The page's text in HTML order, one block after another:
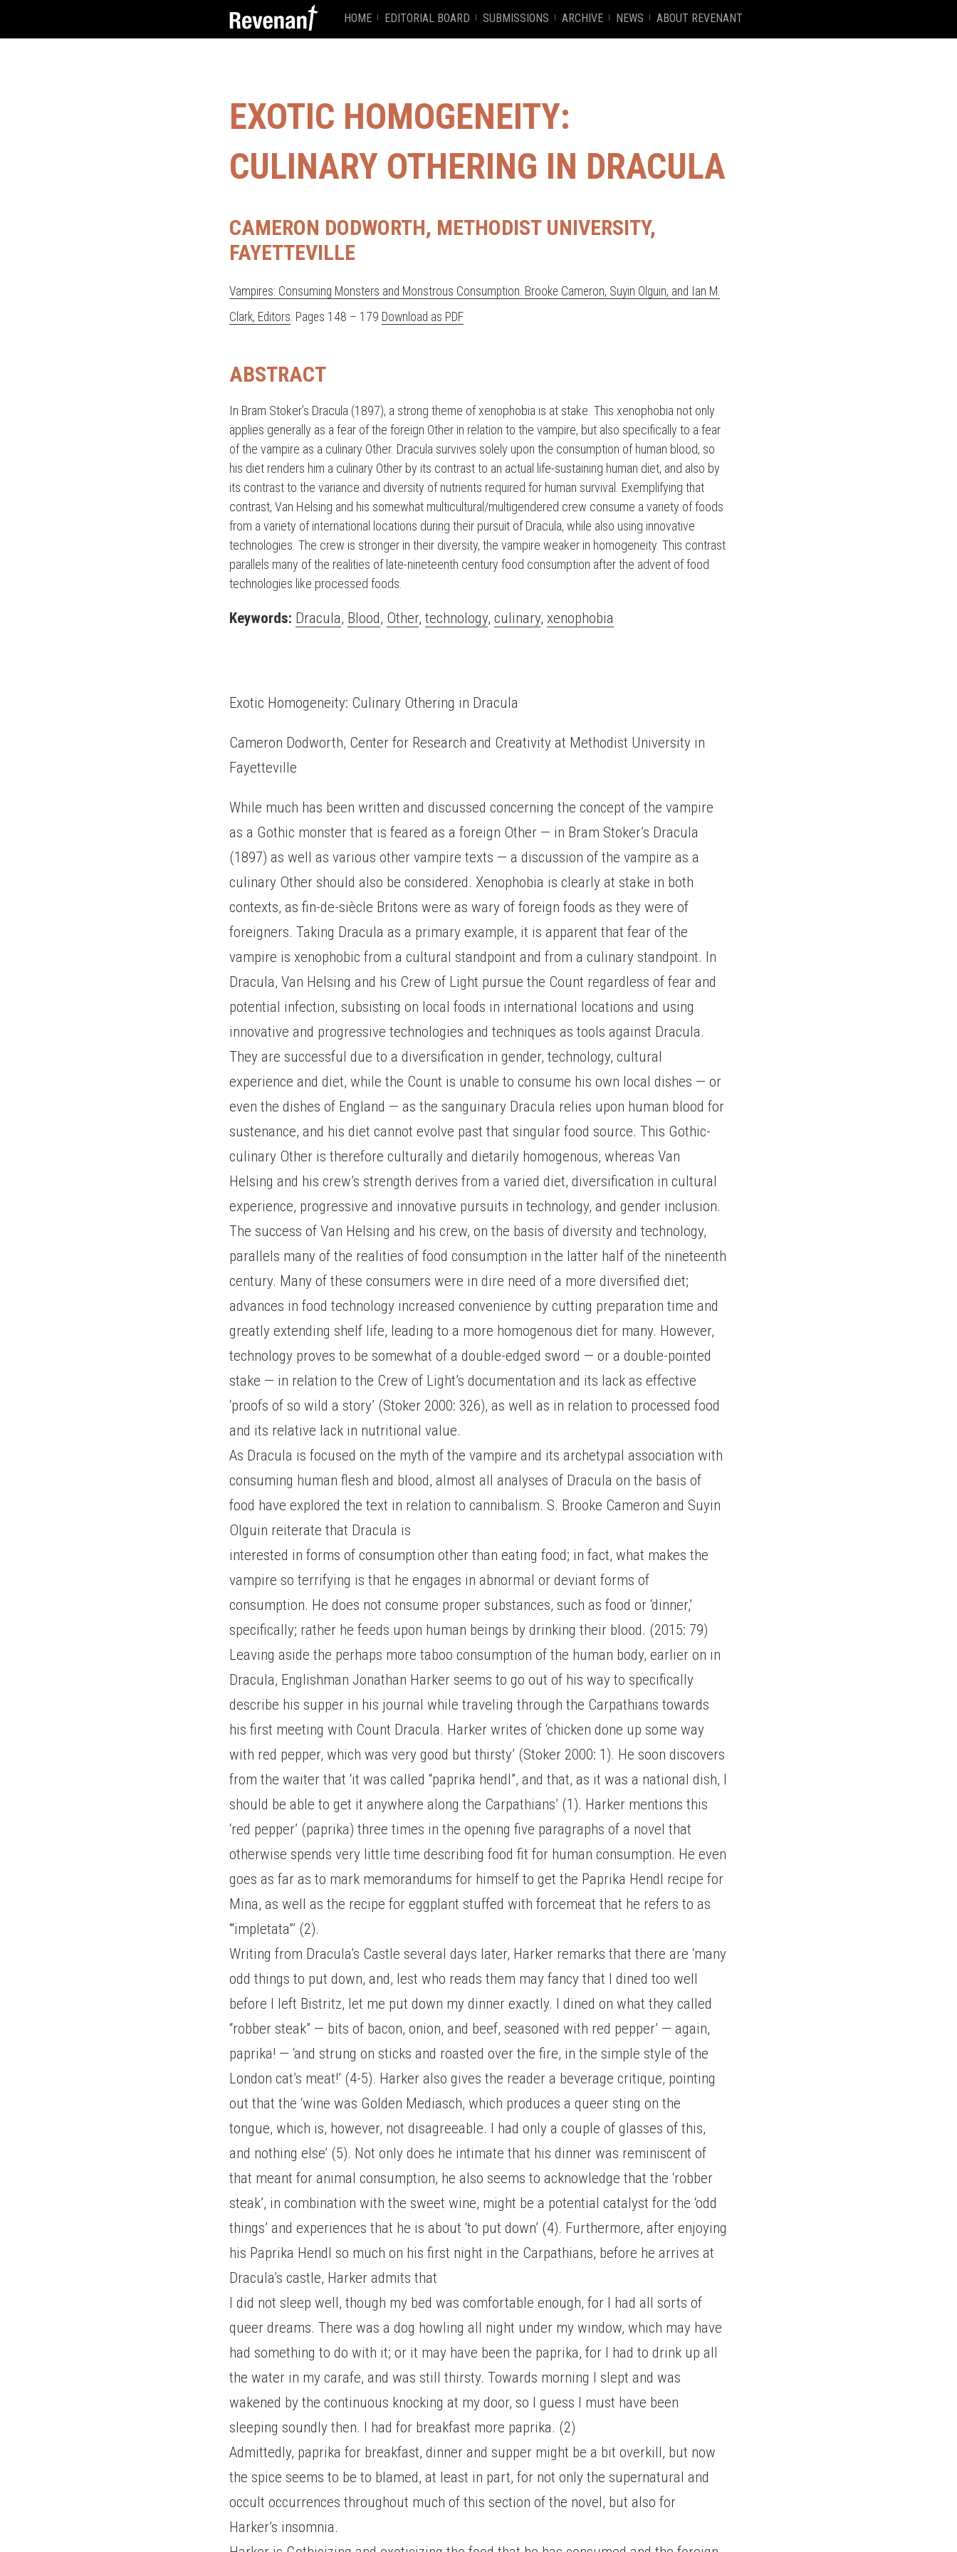
HOME EDITORIAL BOARD SUBMISSIONS ARCHIVE NEWS ABOUT REVENANT
EXOTIC HOMOGENEITY:
CULINARY OTHERING IN DRACULA
CAMERON DODWORTH, METHODIST UNIVERSITY,
FAYETTEVILLE
Vampires: Consuming Monsters and Monstrous Consumption. Brooke Cameron, Suyin Olguin, and Ian M.
Clark, Editors. Pages 148 – 179 Download as PDF
ABSTRACT
In Bram Stoker’s Dracula (1897), a strong theme of xenophobia is at stake. This xenophobia not only
applies generally as a fear of the foreign Other in relation to the vampire, but also specifically to a fear
of the vampire as a culinary Other. Dracula survives solely upon the consumption of human blood, so
his diet renders him a culinary Other by its contrast to an actual life-sustaining human diet, and also by
its contrast to the variance and diversity of nutrients required for human survival. Exemplifying that
contrast, Van Helsing and his somewhat multicultural/multigendered crew consume a variety of foods
from a variety of international locations during their pursuit of Dracula, while also using innovative
technologies. The crew is stronger in their diversity, the vampire weaker in homogeneity. This contrast
parallels many of the realities of late-nineteenth century food consumption after the advent of food
technologies like processed foods.
Keywords: Dracula, Blood, Other,technology,culinary, xenophobia
Exotic Homogeneity: Culinary Othering in Dracula
Cameron Dodworth, Center for Research and Creativity at Methodist University in
Fayetteville
While much has been written and discussed concerning the concept of the vampire
as a Gothic monster that is feared as a foreign Other — in Bram Stoker’s Dracula
(1897) as well as various other vampire texts — a discussion of the vampire as a
culinary Other should also be considered. Xenophobia is clearly at stake in both
contexts, as fin-de-siècle Britons were as wary of foreign foods as they were of
foreigners. Taking Dracula as a primary example, it is apparent that fear of the
vampire is xenophobic from a cultural standpoint and from a culinary standpoint. In
Dracula, Van Helsing and his Crew of Light pursue the Count regardless of fear and
potential infection, subsisting on local foods in international locations and using
innovative and progressive technologies and techniques as tools against Dracula.
They are successful due to a diversification in gender, technology, cultural
experience and diet, while the Count is unable to consume his own local dishes — or
even the dishes of England — as the sanguinary Dracula relies upon human blood for
sustenance, and his diet cannot evolve past that singular food source. This Gothic-
culinary Other is therefore culturally and dietarily homogenous, whereas Van
Helsing and his crew’s strength derives from a varied diet, diversification in cultural
experience, progressive and innovative pursuits in technology, and gender inclusion.
The success of Van Helsing and his crew, on the basis of diversity and technology,
parallels many of the realities of food consumption in the latter half of the nineteenth
century. Many of these consumers were in dire need of a more diversified diet;
advances in food technology increased convenience by cutting preparation time and
greatly extending shelf life, leading to a more homogenous diet for many. However,
technology proves to be somewhat of a double-edged sword — or a double-pointed
stake — in relation to the Crew of Light’s documentation and its lack as effective
‘proofs of so wild a story’ (Stoker 2000: 326), as well as in relation to processed food
and its relative lack in nutritional value.
As Dracula is focused on the myth of the vampire and its archetypal association with
consuming human flesh and blood, almost all analyses of Dracula on the basis of
food have explored the text in relation to cannibalism. S. Brooke Cameron and Suyin
Olguin reiterate that Dracula is
interested in forms of consumption other than eating food; in fact, what makes the
vampire so terrifying is that he engages in abnormal or deviant forms of
consumption. He does not consume proper substances, such as food or ‘dinner,’
specifically; rather he feeds upon human beings by drinking their blood. (2015: 79)
Leaving aside the perhaps more taboo consumption of the human body, earlier on in
Dracula, Englishman Jonathan Harker seems to go out of his way to specifically
describe his supper in his journal while traveling through the Carpathians towards
his first meeting with Count Dracula. Harker writes of ‘chicken done up some way
with red pepper, which was very good but thirsty’ (Stoker 2000: 1). He soon discovers
from the waiter that ‘it was called “paprika hendl”, and that, as it was a national dish, I
should be able to get it anywhere along the Carpathians’ (1). Harker mentions this
‘red pepper’ (paprika) three times in the opening five paragraphs of a novel that
otherwise spends very little time describing food fit for human consumption. He even
goes as far as to mark memorandums for himself to get the Paprika Hendl recipe for
Mina, as well as the recipe for eggplant stuffed with forcemeat that he refers to as
‘“impletata”’ (2).
Writing from Dracula’s Castle several days later, Harker remarks that there are ‘many
odd things to put down, and, lest who reads them may fancy that I dined too well
before I left Bistritz, let me put down my dinner exactly. I dined on what they called
“robber steak” — bits of bacon, onion, and beef, seasoned with red pepper’ — again,
paprika! — ‘and strung on sticks and roasted over the fire, in the simple style of the
London cat’s meat!’ (4-5). Harker also gives the reader a beverage critique, pointing
out that the ‘wine was Golden Mediasch, which produces a queer sting on the
tongue, which is, however, not disagreeable. I had only a couple of glasses of this,
and nothing else’ (5). Not only does he intimate that his dinner was reminiscent of
that meant for animal consumption, he also seems to acknowledge that the ‘robber
steak’, in combination with the sweet wine, might be a potential catalyst for the ‘odd
things’ and experiences that he is about ‘to put down’ (4). Furthermore, after enjoying
his Paprika Hendl so much on his first night in the Carpathians, before he arrives at
Dracula’s castle, Harker admits that
I did not sleep well, though my bed was comfortable enough, for I had all sorts of
queer dreams. There was a dog howling all night under my window, which may have
had something to do with it; or it may have been the paprika, for I had to drink up all
the water in my carafe, and was still thirsty. Towards morning I slept and was
wakened by the continuous knocking at my door, so I guess I must have been
sleeping soundly then. I had for breakfast more paprika. (2)
Admittedly, paprika for breakfast, dinner and supper might be a bit overkill, but now
the spice seems to be to blamed, at least in part, for not only the supernatural and
occult occurrences throughout much of this section of the novel, but also for
Harker’s insomnia.